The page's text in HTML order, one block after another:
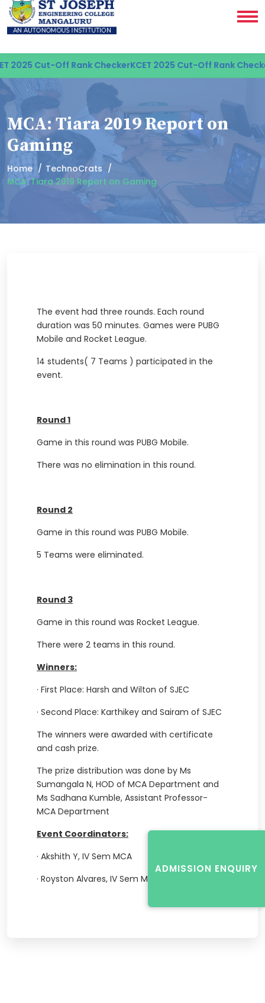
2025 Cut-Off Rank CheckerKCET 2025 Cut-Off Rank Checker
MCA: Tiara 2019 Report on
Gaming
Home
TechnoCrats
MCA: Tiara 2019 Report on Gaming
The event had three rounds. Each round
duration was 50 minutes. Games were PUBG
Mobile and Rocket League.
14 students( 7 Teams ) participated in the
event.
Round 1
Game in this round was PUBG Mobile.
There was no elimination in this round.
Round 2
Game in this round was PUBG Mobile.
5 Teams were eliminated.
Round 3
Game in this round was Rocket League.
There were 2 teams in this round.
Winners:
· First Place: Harsh and Wilton of SJEC
· Second Place: Karthikey and Sairam of SJEC
The winners were awarded with certificate
and cash prize.
The prize distribution was done by Ms
Sumangala N, HOD of MCA Department and
Ms Sadhana Kumble, Assistant Professor-
MCA Department
Event Coordinators:
· Akshith Y, IV Sem MCA
· Royston Alvares, IV Sem MCA
ADMISSION ENQUIRY